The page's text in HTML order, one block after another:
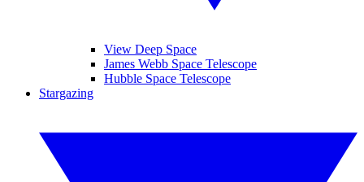
View Deep Space
James Webb Space Telescope
Hubble Space Telescope
Stargazing